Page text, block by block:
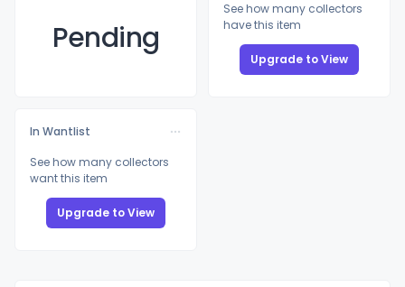
Pending
See how many collectors
have this item
Upgrade to View
In Wantlist
See how many collectors
want this item
Upgrade to View